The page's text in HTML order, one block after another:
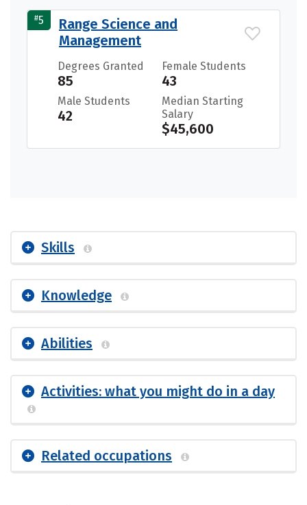
#5
Range Science and
Management
Degrees Granted
85
Female Students
43
Male Students
42
Median Starting
Salary
$45,600
Skills
Knowledge
Abilities
Activities: what you might do in a day
Related occupations